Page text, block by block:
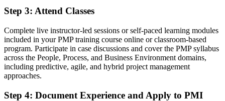
Now you have
Fluency in predictive, agile and hybrid delivery per the PMBOK
Guide 8th Edition
Before
Overlooked for senior roles that list the PMP as preferred
Now you have
Step 3: Attend Classes
Complete live instructor-led sessions or self-paced learning modules
included in your PMP training course online or classroom-based
program. Participate in case discussions and cover the PMP syllabus
across the People, Process, and Business Environment domains,
including predictive, agile, and hybrid project management
approaches.
Step 4: Document Experience and Apply to PMI